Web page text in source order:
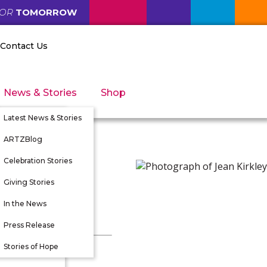
TOMORROW
News & Stories
Latest News & Stories
ARTZBlog
Celebration Stories
Giving Stories
In the News
Press Release
Stories of Hope
Shop
Contact Us